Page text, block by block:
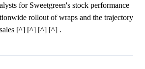
for Sweetgreen's stock performance
rollout of wraps and the trajectory
sales [^] [^] [^] [^] .